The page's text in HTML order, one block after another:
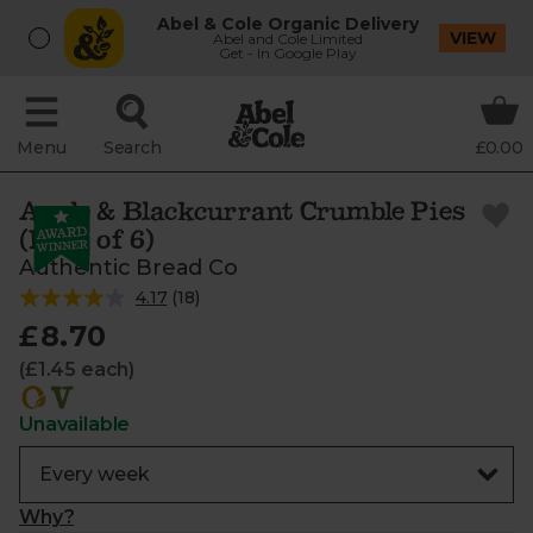
Abel & Cole Organic Delivery
Abel and Cole Limited
Get - In Google Play
VIEW
Menu Search £0.00
Apple & Blackcurrant Crumble Pies
(Pack of 6)
Authentic Bread Co
4.17 (18)
£8.70
(£1.45 each)
Unavailable
Why?